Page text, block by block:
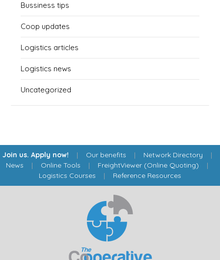
Bussiness tips
Coop updates
Logistics articles
Logistics news
Uncategorized
Join us. Apply now! | Our benefits | Network Directory |
News | Online Tools | FreightViewer (Online Quoting) |
Logistics Courses | Reference Resources